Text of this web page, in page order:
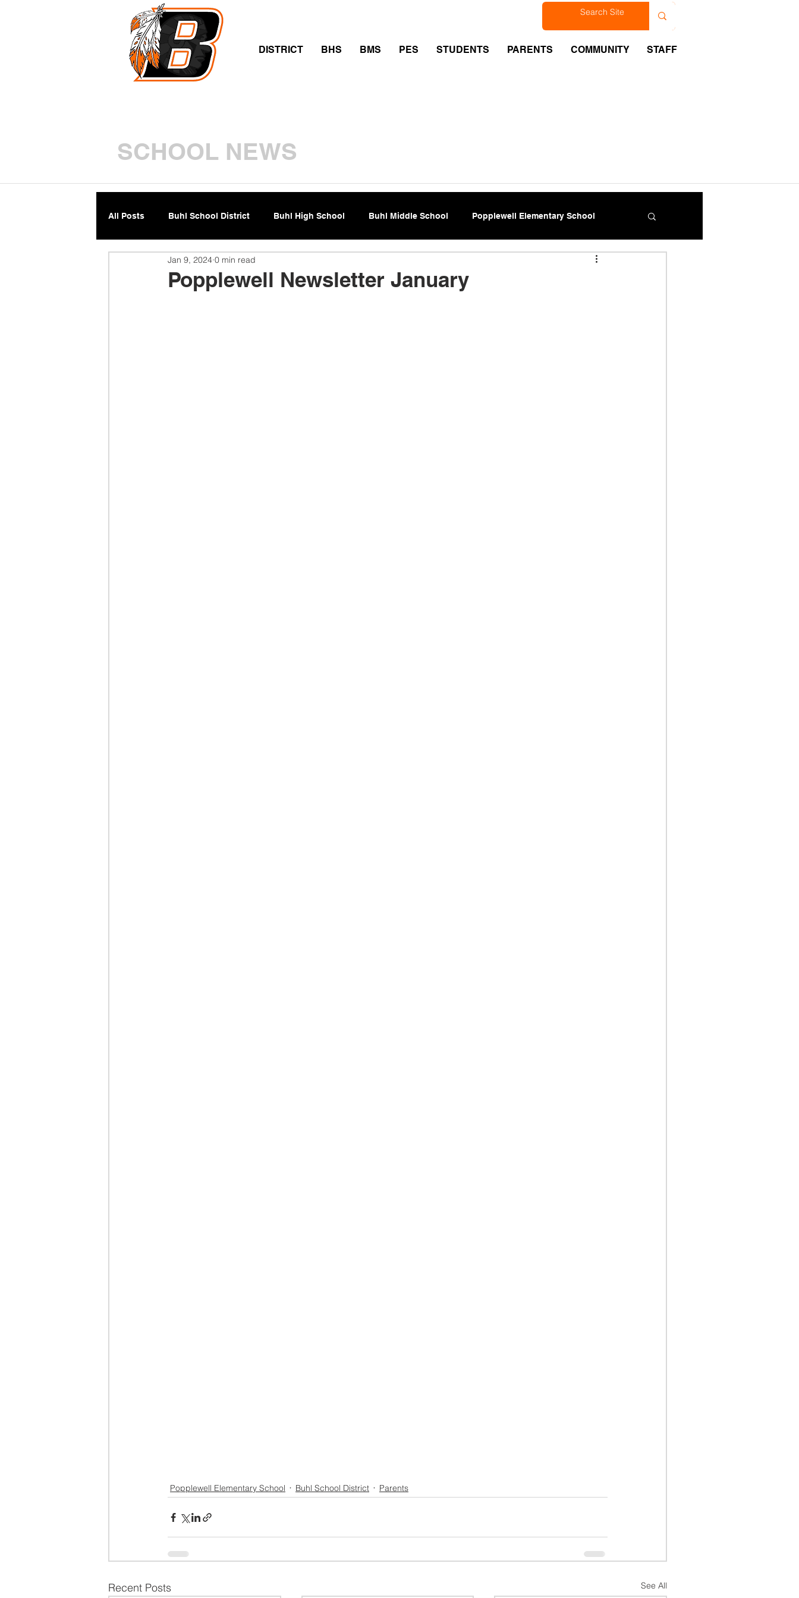
DISTRICT BHS BMS PES STUDENTS PARENTS COMMUNITY STAFF
SCHOOL NEWS
All Posts Buhl School District Buhl High School Buhl Middle School Popplewell Elementary School
Popplewell Newsletter January
Jan 9, 2024 0 min read
Popplewell Elementary School Buhl School District Parents
Recent Posts See All